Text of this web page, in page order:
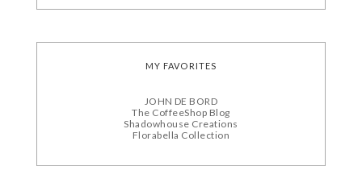
MY FAVORITES
JOHN DE BORD
The CoffeeShop Blog
Shadowhouse Creations
Florabella Collection